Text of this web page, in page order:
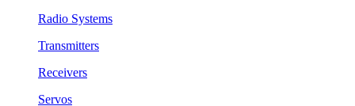
Radio Systems
Transmitters
Receivers
Servos